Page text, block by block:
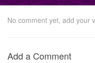
No comment yet, add your
Add a Comment